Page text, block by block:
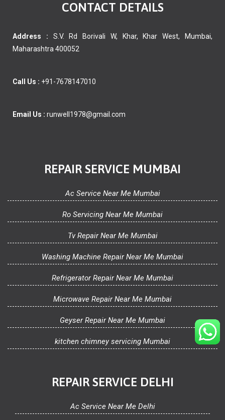
CONTACT DETAILS
Address : S.V. Rd Borivali W, Khar, Khar West, Mumbai,
Maharashtra 400052
Call Us : +91-7678147010
Email Us : runwell1978@gmail.com
REPAIR SERVICE MUMBAI
Ac Service Near Me Mumbai
Ro Servicing Near Me Mumbai
Tv Repair Near Me Mumbai
Washing Machine Repair Near Me Mumbai
Refrigerator Repair Near Me Mumbai
Microwave Repair Near Me Mumbai
Geyser Repair Near Me Mumbai
kitchen chimney servicing Mumbai
REPAIR SERVICE DELHI
Ac Service Near Me Delhi